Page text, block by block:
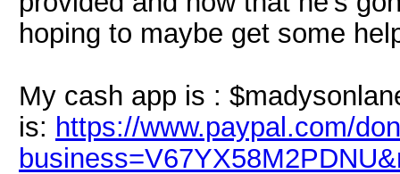
hoping to maybe get some
My cash app is :
is: https://www.paypal.com/